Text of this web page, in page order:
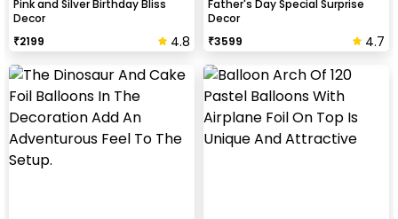
Pink and Silver Birthday Bliss
Decor
₹2199 4.8
Father's Day Special Surprise
Decor
₹3599 4.7